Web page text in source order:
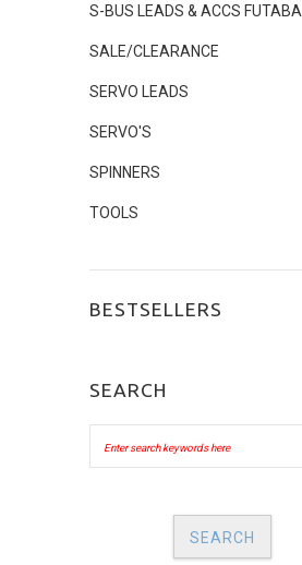
S-BUS LEADS & ACCS FUTABA
SALE/CLEARANCE
SERVO LEADS
SERVO'S
SPINNERS
TOOLS
BESTSELLERS
SEARCH